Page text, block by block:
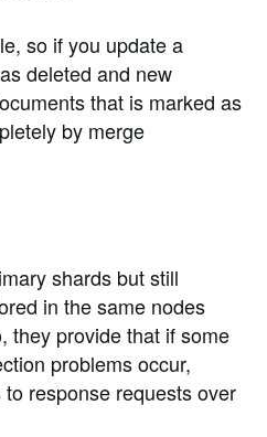
so if you update a
deleted and new
that is marked as
by merge
shards but still
in the same nodes
they provide that if some
problems occur,
response requests over